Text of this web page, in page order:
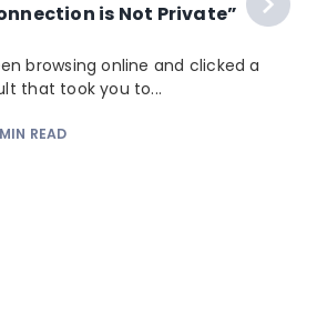
is Not Private”
browsing online and clicked a
that took you to...
MIN READ